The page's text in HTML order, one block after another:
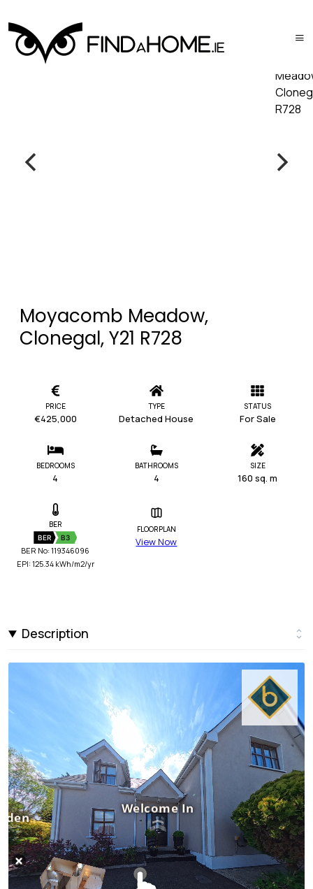
Moyacomb Meadow,
Clonegal, Y21 R728
PRICE
€425,000
TYPE
Detached House
STATUS
For Sale
BEDROOMS
4
BATHROOMS
4
SIZE
160 sq. m
BER
BER B3
BER No: 119346096
EPI: 125.34 kWh/m2/yr
FLOORPLAN
View Now
Description